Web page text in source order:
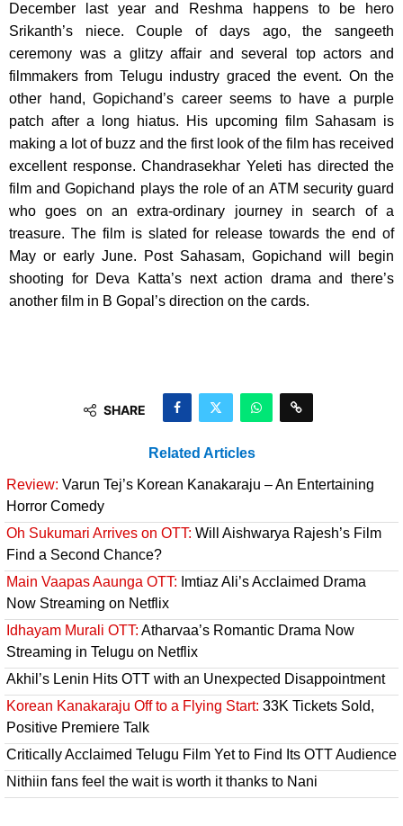
December last year and Reshma happens to be hero
Srikanth’s niece. Couple of days ago, the sangeeth
ceremony was a glitzy affair and several top actors and
filmmakers from Telugu industry graced the event. On the
other hand, Gopichand’s career seems to have a purple
patch after a long hiatus. His upcoming film Sahasam is
making a lot of buzz and the first look of the film has received
excellent response. Chandrasekhar Yeleti has directed the
film and Gopichand plays the role of an ATM security guard
who goes on an extra-ordinary journey in search of a
treasure. The film is slated for release towards the end of
May or early June. Post Sahasam, Gopichand will begin
shooting for Deva Katta’s next action drama and there’s
another film in B Gopal’s direction on the cards.
SHARE
Related Articles
Review: Varun Tej’s Korean Kanakaraju – An Entertaining
Horror Comedy
Oh Sukumari Arrives on OTT: Will Aishwarya Rajesh’s Film
Find a Second Chance?
Main Vaapas Aaunga OTT: Imtiaz Ali’s Acclaimed Drama
Now Streaming on Netflix
Idhayam Murali OTT: Atharvaa’s Romantic Drama Now
Streaming in Telugu on Netflix
Akhil’s Lenin Hits OTT with an Unexpected Disappointment
Korean Kanakaraju Off to a Flying Start: 33K Tickets Sold,
Positive Premiere Talk
Critically Acclaimed Telugu Film Yet to Find Its OTT Audience
Nithiin fans feel the wait is worth it thanks to Nani